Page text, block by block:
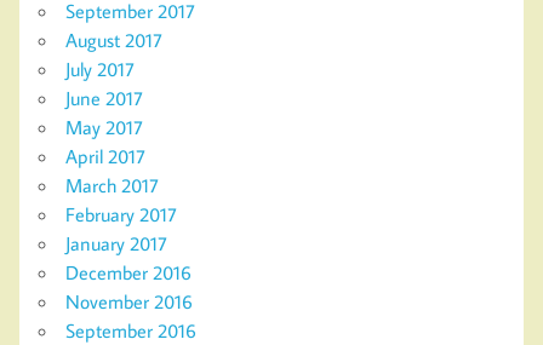
September 2017
August 2017
July 2017
June 2017
May 2017
April 2017
March 2017
February 2017
January 2017
December 2016
November 2016
September 2016